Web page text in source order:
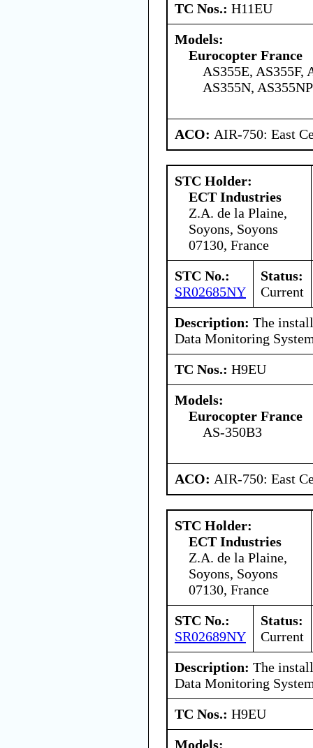
TC Nos.: H11EU
Models:
Eurocopter France
AS355E, AS355F,
AS355N, AS355NP
ACO: AIR-750: East
STC Holder:
ECT Industries
Z.A. de la Plaine,
Soyons, Soyons
07130, France
STC No.:
SR02685NY
Status:
Current
Description: The
Data Monitoring
TC Nos.: H9EU
Models:
Eurocopter France
AS-350B3
ACO: AIR-750: East
STC Holder:
ECT Industries
Z.A. de la Plaine,
Soyons, Soyons
07130, France
STC No.:
SR02689NY
Status:
Current
Description: The
Data Monitoring
TC Nos.: H9EU
Models: